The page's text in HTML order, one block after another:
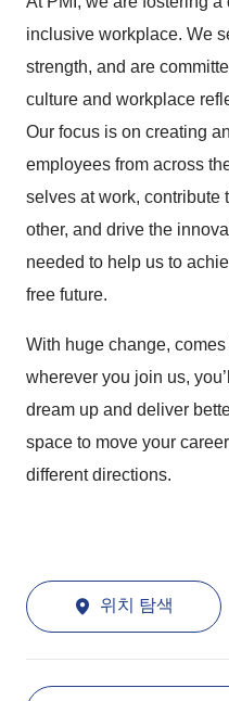
inclusive workplace. We
strength, and are
culture and workplace
Our focus is on creating
employees from across
selves at work, contribute
other, and drive the
needed to help us to
free future.
With huge change,
wherever you join us,
dream up and deliver
space to move your
different directions.
위치 탐색